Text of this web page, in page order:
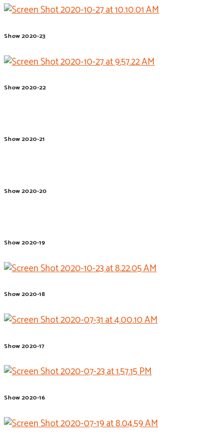
Show 2020-23
Show 2020-22
Show 2020-21
Show 2020-20
Show 2020-19
Show 2020-18
Show 2020-17
Show 2020-16